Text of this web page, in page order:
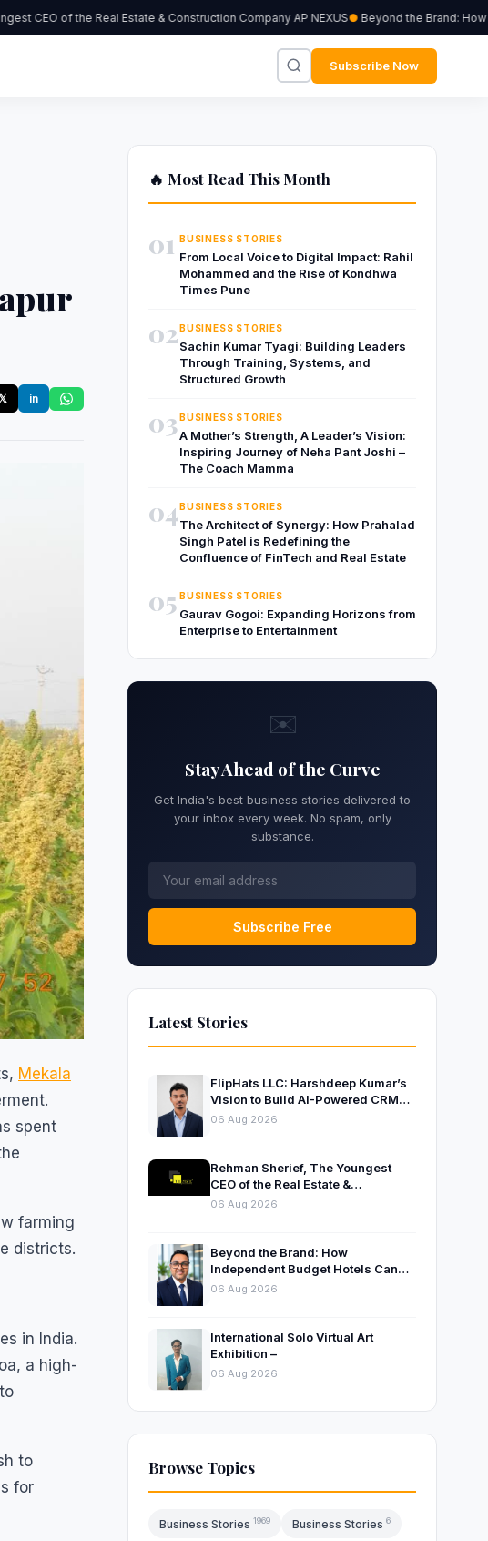
CEO of the Real Estate & Construction Company AP NEXUS Beyond the Brand: How
Subscribe Now
in
Mekala
spent
farming
districts.
in India.
a high-
to
for
🔥 Most Read This Month
01 BUSINESS STORIES
From Local Voice to Digital Impact: Rahil
Mohammed and the Rise of Kondhwa
Times Pune
02BUSINESS STORIES
Sachin Kumar Tyagi: Building Leaders
Through Training, Systems, and
Structured Growth
03BUSINESS STORIES
A Mother’s Strength, A Leader’s Vision:
Inspiring Journey of Neha Pant Joshi –
The Coach Mamma
04BUSINESS STORIES
The Architect of Synergy: How Prahalad
Singh Patel is Redefining the
Confluence of FinTech and Real Estate
05 BUSINESS STORIES
Gaurav Gogoi: Expanding Horizons from
Enterprise to Entertainment
✉️
Stay Ahead of the Curve
Get India's best business stories delivered to
your inbox every week. No spam, only
substance.
Subscribe Free
Latest Stories
FlipHats LLC: Harshdeep Kumar’s
Vision to Build AI-Powered CRM
Solutions for Modern Businesses
06 Aug 2026
Rehman Sherief, The Youngest
CEO of the Real Estate &
Construction Company AP NEXUS
06 Aug 2026
Beyond the Brand: How
Independent Budget Hotels Can
Thrive in India’s Evolving
06 Aug 2026
International Solo Virtual Art
Exhibition –
06 Aug 2026
Browse Topics
Business Stories 1969 Business Stories 6